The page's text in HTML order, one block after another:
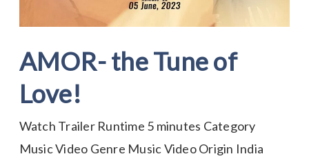
AMOR- the Tune of
Love!
Watch Trailer Runtime 5 minutes Category
Music Video Genre Music Video Origin India